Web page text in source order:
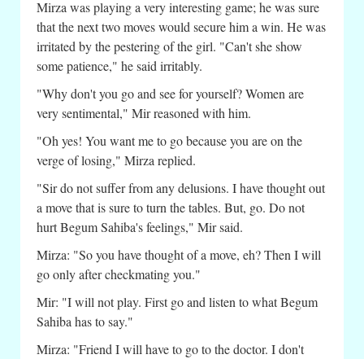
Mirza was playing a very interesting game; he was sure
that the next two moves would secure him a win. He was
irritated by the pestering of the girl. "Can't she show
some patience," he said irritably.
"Why don't you go and see for yourself? Women are
very sentimental," Mir reasoned with him.
"Oh yes! You want me to go because you are on the
verge of losing," Mirza replied.
"Sir do not suffer from any delusions. I have thought out
a move that is sure to turn the tables. But, go. Do not
hurt Begum Sahiba's feelings," Mir said.
Mirza: "So you have thought of a move, eh? Then I will
go only after checkmating you."
Mir: "I will not play. First go and listen to what Begum
Sahiba has to say."
Mirza: "Friend I will have to go to the doctor. I don't